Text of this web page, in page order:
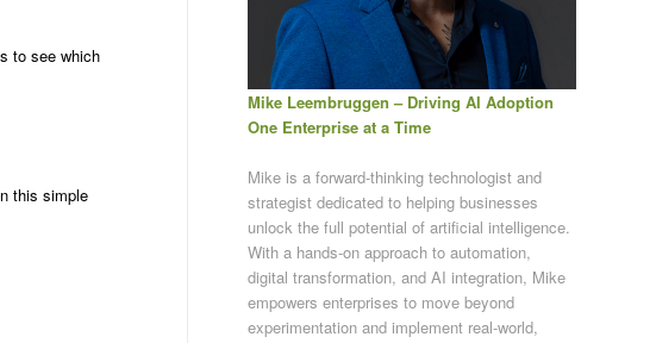
to see which
this simple
Mike Leembruggen – Driving AI Adoption
One Enterprise at a Time
Mike is a forward-thinking technologist and
strategist dedicated to helping businesses
unlock the full potential of artificial intelligence.
With a hands-on approach to automation,
digital transformation, and AI integration, Mike
empowers enterprises to move beyond
experimentation and implement real-world,